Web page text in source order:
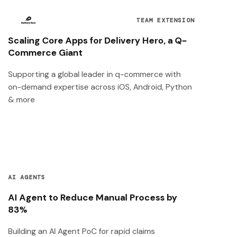
TEAM EXTENSION
Scaling Core Apps for Delivery Hero, a Q-
Commerce Giant
Supporting a global leader in q-commerce with
on-demand expertise across iOS, Android, Python
& more
AI AGENTS
AI Agent to Reduce Manual Process by
83%
Building an AI Agent PoC for rapid claims